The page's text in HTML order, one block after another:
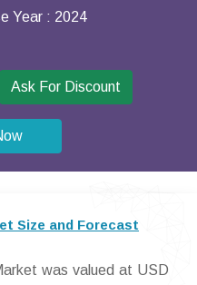
Year : 2024
Ask For Discount
Size and Forecast
was valued at USD